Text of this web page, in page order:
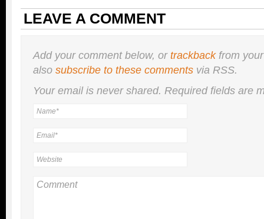
LEAVE A COMMENT
Add your comment below, ortrackbackfrom
also subscribe to these comments via RSS.
Your email is nevershared. Required fields are